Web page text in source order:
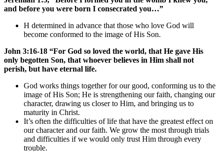
and before you were born I consecrated you…”
H determined in advance that those who love God will
become conformed to the image of His Son.
John 3:16-18 “For God so loved the world, that He gave His
only begotten Son, that whoever believes in Him shall not
perish, but have eternal life.
God works things together for our good, conforming us to the
image of His Son; He is strengthening our faith, changing our
character, drawing us closer to Him, and bringing us to
maturity in Christ.
It’s often the difficulties of life that have the greatest effect on
our character and our faith. We grow the most through trials
and difficulties if we would only trust Him through every
trouble.